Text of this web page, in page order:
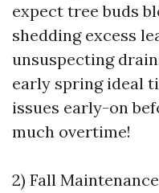
expect tree buds
shedding excess
unsuspecting
early spring ideal
issues early-on
much overtime!
2) Fall